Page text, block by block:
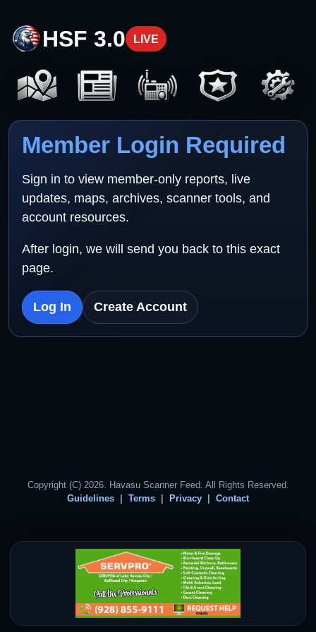
HSF 3.0 LIVE
Member Login Required
Sign in to view member-only reports, live
updates, maps, archives, scanner tools, and
account resources.
After login, we will send you back to this exact
page.
Log In Create Account
Copyright (C) 2026. Havasu Scanner Feed. All Rights Reserved.
Guidelines
Terms Privacy Contact